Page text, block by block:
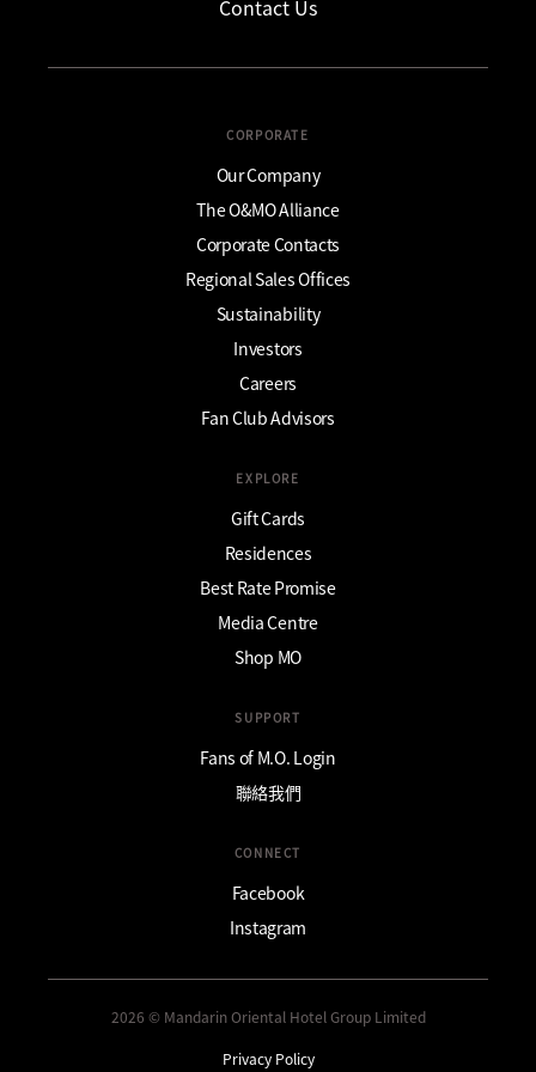
Contact Us
CORPORATE
Our Company
The O&MO Alliance
Corporate Contacts
Regional Sales Offices
Sustainability
Investors
Careers
Fan Club Advisors
EXPLORE
Gift Cards
Residences
Best Rate Promise
Media Centre
Shop MO
SUPPORT
Fans of M.O. Login
聯絡我們
CONNECT
Facebook
Instagram
2026 © Mandarin Oriental Hotel Group Limited
Privacy Policy